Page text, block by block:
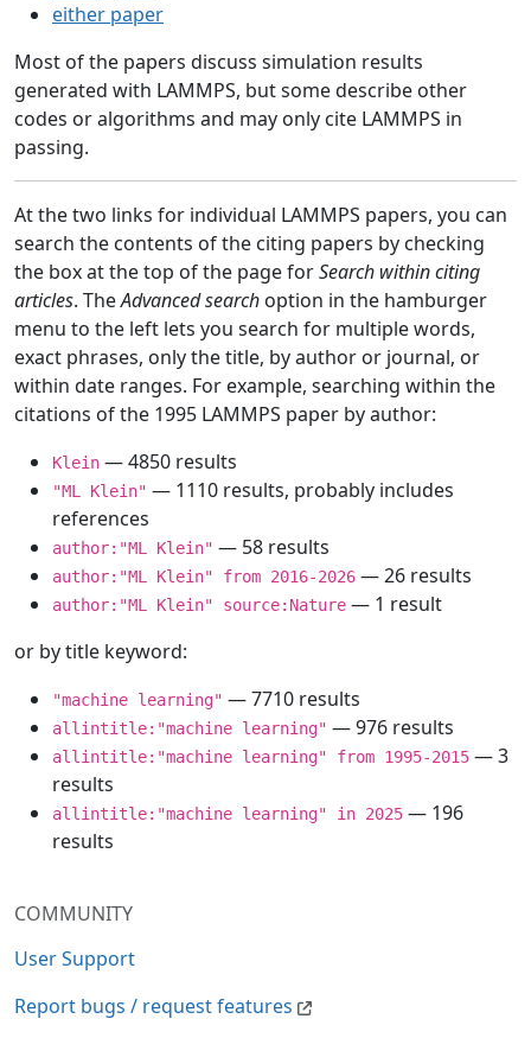
COMMUNITY
User Support
Report bugs / request features
either paper
Most of the papers discuss simulation results
generated with LAMMPS, but some describe other
codes or algorithms and may only cite LAMMPS in
passing.
At the two links for individual LAMMPS papers, you can
search the contents of the citing papers by checking
the box at the top of the page forSearch within citing
articles. TheAdvanced search option in the hamburger
menu to the left lets you search for multiple words,
exact phrases, only the title, by author or journal, or
within date ranges. For example, searching within the
citations of the 1995 LAMMPS paper by author:
Klein — 4850 results
"ML Klein" — 1110 results, probably includes
references
author:"ML Klein" — 58 results
author:"ML Klein" from 2016-2026 — 26 results
author:"ML Klein" source:Nature — 1 result
or by title keyword:
"machine learning" — 7710 results
allintitle:"machine learning" — 976 results
allintitle:"machine learning" from 1995-2015 — 3
results
allintitle:"machine learning" in 2025 — 196
results